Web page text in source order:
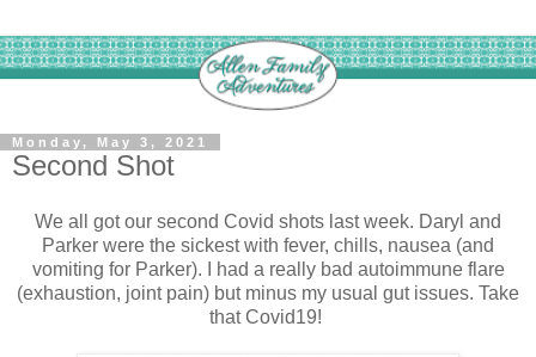
Monday, May 3, 2021
Second Shot
We all got our second Covid shots last week. Daryl and
Parker were the sickest with fever, chills, nausea (and
vomiting for Parker). I had a really bad autoimmune flare
(exhaustion, joint pain) but minus my usual gut issues. Take
that Covid19!